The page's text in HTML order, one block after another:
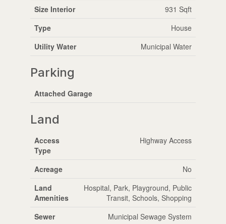
Size Interior
931 Sqft
Type
House
Utility Water
Municipal Water
Parking
Attached Garage
Land
Access
Type
Highway Access
Acreage
No
Land
Amenities
Hospital, Park, Playground, Public
Transit, Schools, Shopping
Sewer
Municipal Sewage System